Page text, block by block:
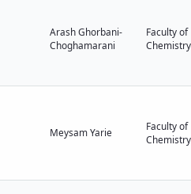
Arash Ghorbani-
Choghamarani
Faculty of
Chemistry
Meysam Yarie
Faculty of
Chemistry